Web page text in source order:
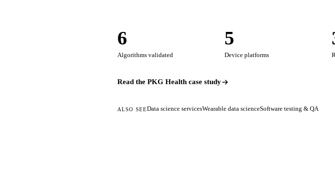
6
Algorithms validated
5
Device platforms
Read the PKG Health case study
ALSO SEEData science servicesWearable data scienceSoftware testing & QA